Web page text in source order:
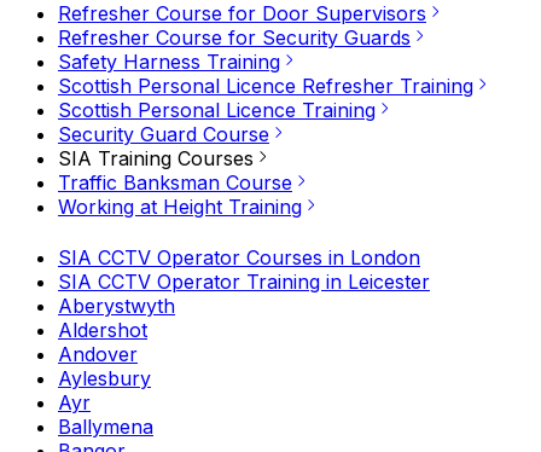
Refresher Course for Door Supervisors
Refresher Course for Security Guards
Safety Harness Training
Scottish Personal Licence Refresher Training
Scottish Personal Licence Training
Security Guard Course
SIA Training Courses
Traffic Banksman Course
Working at Height Training
SIA CCTV Operator Courses in London
SIA CCTV Operator Training in Leicester
Aberystwyth
Aldershot
Andover
Aylesbury
Ayr
Ballymena